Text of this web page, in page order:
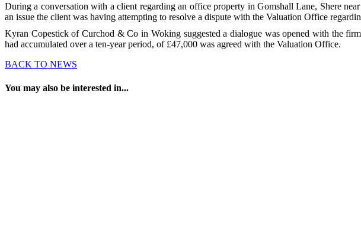
During a conversation with a client regarding an office property in Gomshall Lane, Shere
an issue the client was having attempting to resolve a dispute with the Valuation Office
Kyran Copestick of Curchod & Co in Woking suggested a dialogue was opened with the
had accumulated over a ten-year period, of £47,000 was agreed with the Valuation Office.
BACK TO NEWS
You may also be interested in...